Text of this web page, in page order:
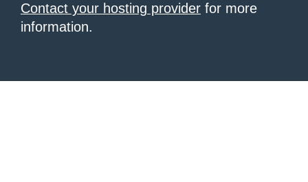
Contact your hosting provider for more
information.